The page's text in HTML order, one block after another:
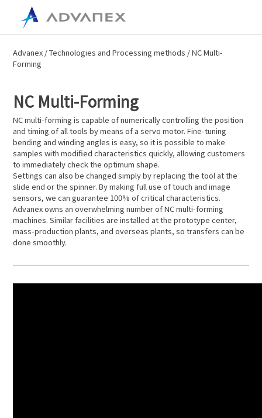
Advanex/Technologies and Processing methods / NC Multi-
Forming
NC Multi-Forming
NC multi-forming is capable of numerically controlling the position
and timing of all tools by means of a servo motor. Fine-tuning
bending and winding angles is easy, so it is possible to make
samples with modified characteristics quickly, allowing customers
to immediately check the optimum shape.
Settings can also be changed simply by replacing the tool at the
slide end or the spinner. By making full use of touch and image
sensors, we can guarantee 100% of critical characteristics.
Advanex owns an overwhelming number of NC multi-forming
machines. Similar facilities are installed at the prototype center,
mass-production plants, and overseas plants, so transfers can be
done smoothly.